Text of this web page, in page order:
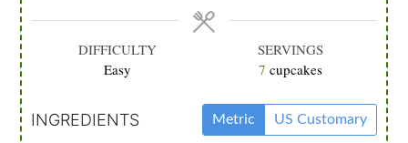
DIFFICULTY
Easy
SERVINGS
7 cupcakes
INGREDIENTS Metric US Customary